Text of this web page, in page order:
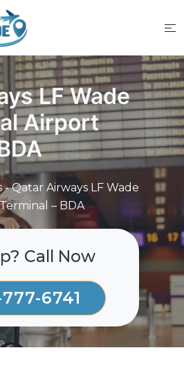
LF Wade
Airport
-Qatar Airways LF Wade
– BDA
Call Now
6741